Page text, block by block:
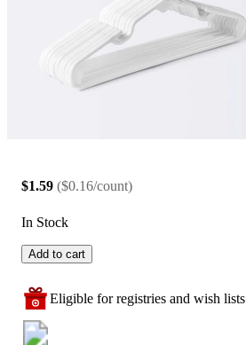
$1.59 ($0.16/count)
In Stock
Add to cart
Eligible for registries and wish lists